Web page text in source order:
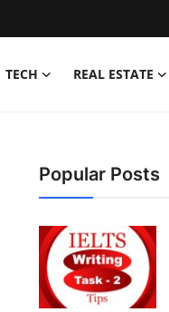
TECH REAL ESTATE
Popular Posts